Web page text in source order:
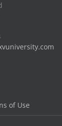
of Use